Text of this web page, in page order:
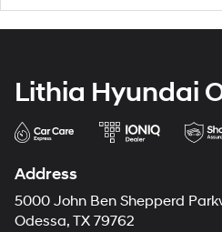
Lithia Hyundai
Address
5000 John Ben Shepperd
Odessa, TX 79762